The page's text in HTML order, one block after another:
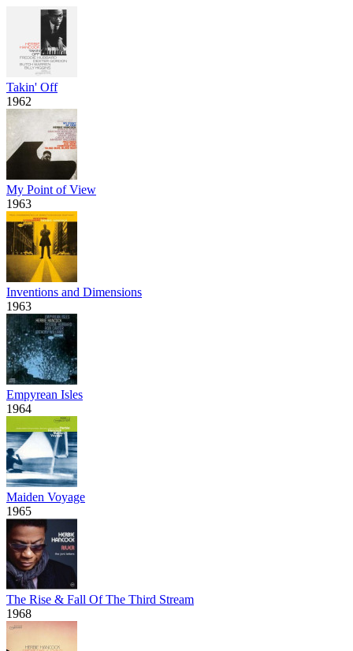
Takin' Off
1962
My Point of View
1963
Inventions and Dimensions
1963
Empyrean Isles
1964
Maiden Voyage
1965
The Rise & Fall Of The Third Stream
1968